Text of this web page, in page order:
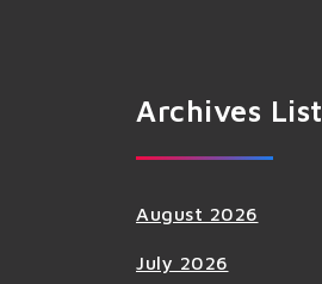
Archives List
August 2026
July 2026